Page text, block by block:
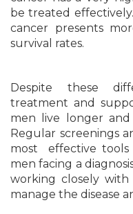
be treated
cancer presents
survival rates.
Despite these
treatment and
men live longer
Regular screenings
most effective tools
men facing a
working closely
manage the disease